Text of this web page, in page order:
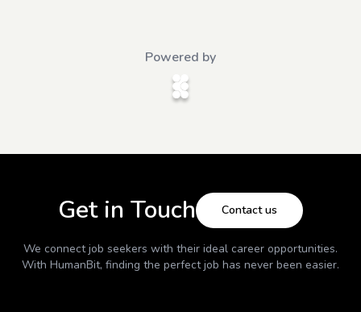
Powered by
Get in Touch Contact us
We connect job seekers with their ideal career opportunities.
With HumanBit, finding the perfect job has never been easier.